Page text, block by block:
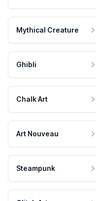
Mythical Creature
Ghibli
Chalk Art
Art Nouveau
Steampunk